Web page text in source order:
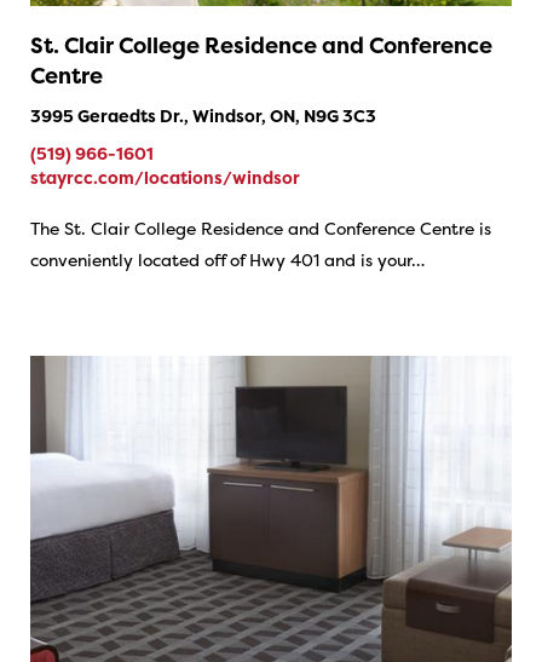
St. Clair College Residence and Conference
Centre
3995 Geraedts Dr., Windsor, ON, N9G 3C3
(519) 966-1601
stayrcc.com/locations/windsor
The St. Clair College Residence and Conference Centre is
conveniently located off of Hwy 401 and is your…